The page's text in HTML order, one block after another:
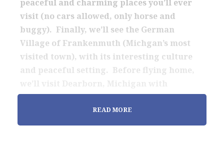
peaceful and charming places you’ll ever
visit (no cars allowed, only horse and
buggy). Finally, we’ll see the German
Village of Frankenmuth (Michgan’s most
visited town), with its interesting culture
and peaceful setting. Before flying home,
interesting activities at the Ford complex.
READ MORE